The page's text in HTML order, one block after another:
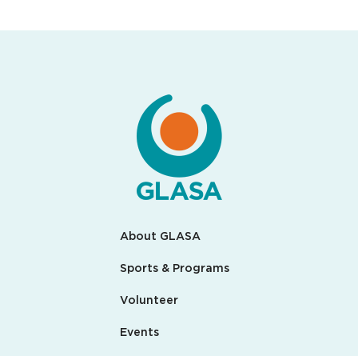
About GLASA
Sports & Programs
Volunteer
Events